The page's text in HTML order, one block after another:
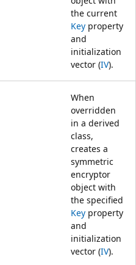
the current
Key property
and
initialization
vector (IV).
When
overridden
in a derived
class,
creates a
symmetric
encryptor
object with
the specified
Key property
and
initialization
vector (IV).